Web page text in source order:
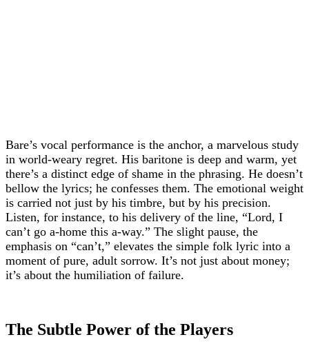
Bare’s vocal performance is the anchor, a marvelous study
in world-weary regret. His baritone is deep and warm, yet
there’s a distinct edge of shame in the phrasing. He doesn’t
bellow the lyrics; he confesses them. The emotional weight
is carried not just by his timbre, but by his precision.
Listen, for instance, to his delivery of the line, “Lord, I
can’t go a-home this a-way.” The slight pause, the
emphasis on “can’t,” elevates the simple folk lyric into a
moment of pure, adult sorrow. It’s not just about money;
it’s about the humiliation of failure.
The Subtle Power of the Players